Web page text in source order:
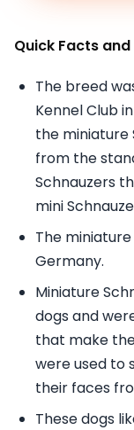
Quick Facts
The breed
Kennel Club
the miniature
from the
Schnauzers
mini
The
Germany.
Miniature
dogs and
that make
were used to
their faces
These dogs